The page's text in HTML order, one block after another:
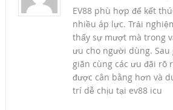
EV88 phù hợp để kết
nhiều áp lực. Trải
thấy sự mượt mà trong
ưu cho người dùng.
giãn cùng các ưu đãi rõ
được cân bằng hơn và
trí dễ chịu tại ev88 icu